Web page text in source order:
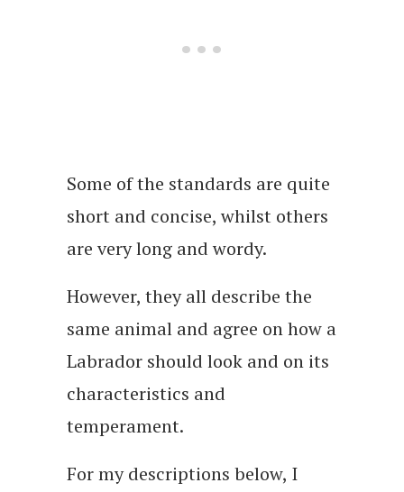
Some of the standards are quite
short and concise, whilst others
are very long and wordy.
However, they all describe the
same animal and agree on how a
Labrador should look and on its
characteristics and
temperament.
For my descriptions below, I